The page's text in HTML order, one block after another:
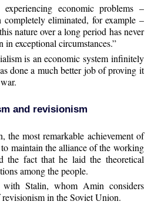
economic problems –
completely eliminated, for example –
nature over a long period has never
exceptional circumstances.”
is an economic system infinitely
done a much better job of proving it
and revisionism
the most remarkable achievement of
maintain the alliance of the working
the fact that he laid the theoretical
among the people.
Stalin, whom Amin considers
in the Soviet Union.